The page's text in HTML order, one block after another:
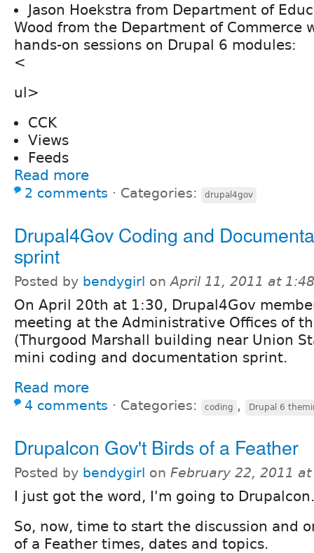
Jason Hoekstra from Department of
Wood from the Department of Commerce
hands-on sessions on Drupal 6 modules:
<
ul>
CCK
Views
Feeds
Read more
2 comments ⋅ Categories: drupal4gov
Drupal4Gov Coding and
sprint
Posted by bendygirl onApril 11, 2011 at
On April 20th at 1:30, Drupal4Gov
meeting at the Administrative Offices of
(Thurgood Marshall building near Union
mini coding and documentation sprint.
Read more
4 comments ⋅ Categories: coding , Drupal 6
Drupalcon Gov't Birds of a Feather
Posted by bendygirl on February 22, 2011
I just got the word, I'm going to Drupalcon.
So, now, time to start the discussion and
of a Feather times, dates and topics.